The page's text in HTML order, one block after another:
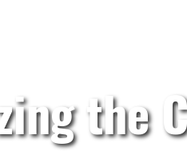
the